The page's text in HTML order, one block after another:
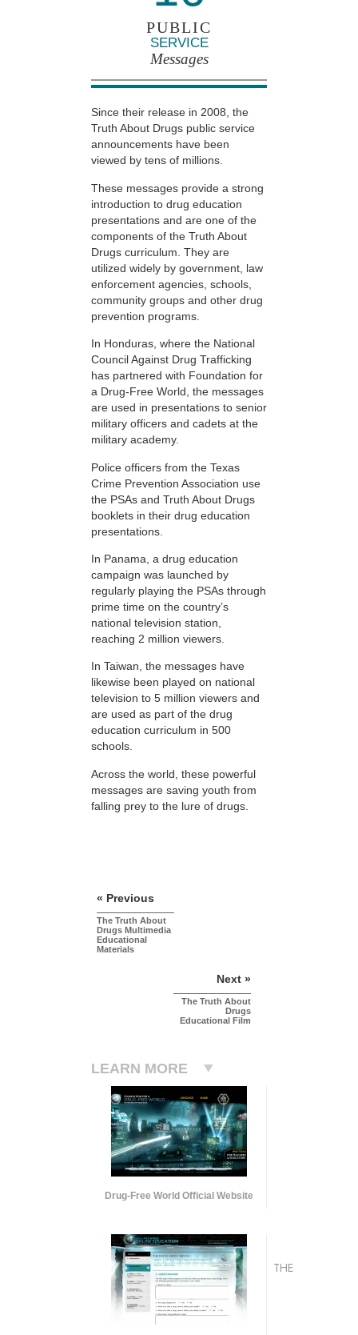
PUBLIC
SERVICE
Messages
Since their release in 2008, the
Truth About Drugs public service
announcements have been
viewed by tens of millions.
These messages provide a strong
introduction to drug education
presentations and are one of the
components of the Truth About
Drugs curriculum. They are
utilized widely by government, law
enforcement agencies, schools,
community groups and other drug
prevention programs.
In Honduras, where the National
Council Against Drug Trafficking
has partnered with Foundation for
a Drug-Free World, the messages
are used in presentations to senior
military officers and cadets at the
military academy.
Police officers from the Texas
Crime Prevention Association use
the PSAs and Truth About Drugs
booklets in their drug education
presentations.
In Panama, a drug education
campaign was launched by
regularly playing the PSAs through
prime time on the country’s
national television station,
reaching 2 million viewers.
In Taiwan, the messages have
likewise been played on national
television to 5 million viewers and
are used as part of the drug
education curriculum in 500
schools.
Across the world, these powerful
messages are saving youth from
falling prey to the lure of drugs.
« Previous
The Truth About
Drugs Multimedia
Educational
Materials
Next »
The Truth About
Drugs
Educational Film
LEARN MORE
Drug-Free World Official Website
THE